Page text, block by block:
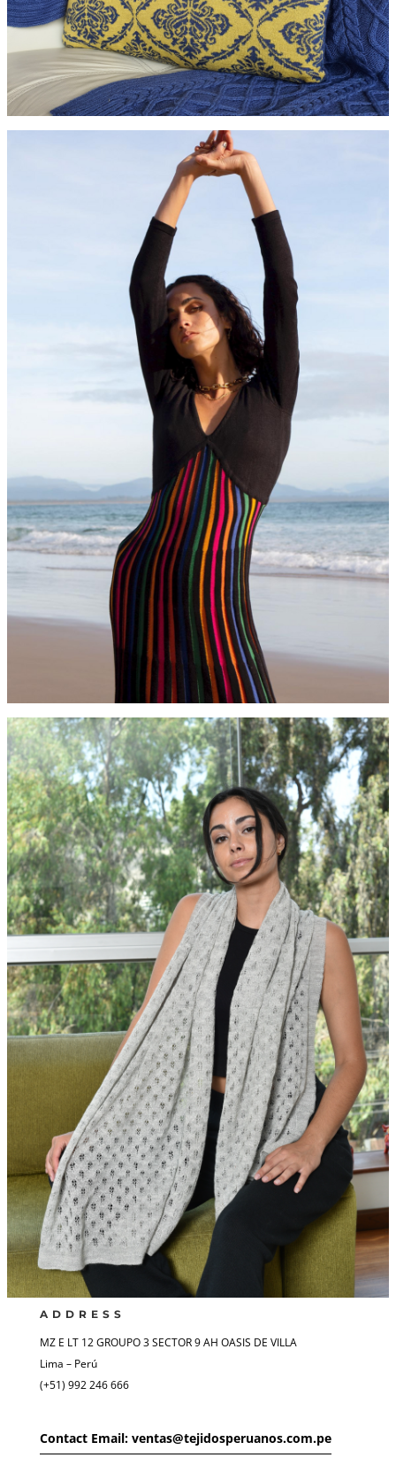
ADDRESS
MZ E LT 12 GROUPO 3 SECTOR 9 AH OASIS DE VILLA
Lima – Perú
(+51) 992 246 666
Contact Email: ventas@tejidosperuanos.com.pe